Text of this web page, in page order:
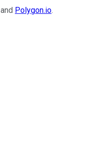
and Polygon.io.